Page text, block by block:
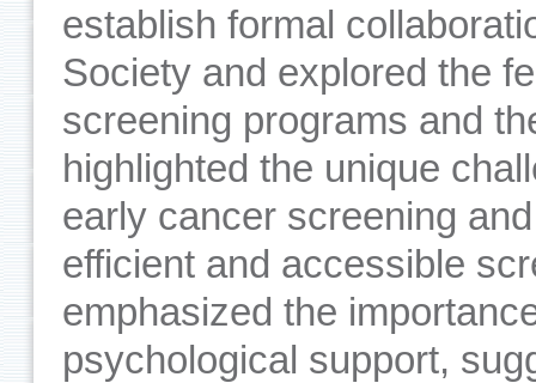
establish formal
Society and explored the
screening programs and
highlighted the unique
early cancer screening
efficient and accessible
emphasized the
psychological support,